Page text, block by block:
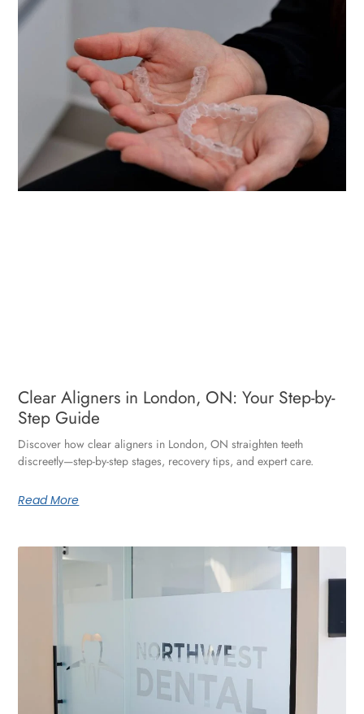
Clear Aligners in London, ON: Your Step-by-
Step Guide
Discover how clear aligners in London, ON straighten teeth
discreetly—step-by-step stages, recovery tips, and expert care.
Read More